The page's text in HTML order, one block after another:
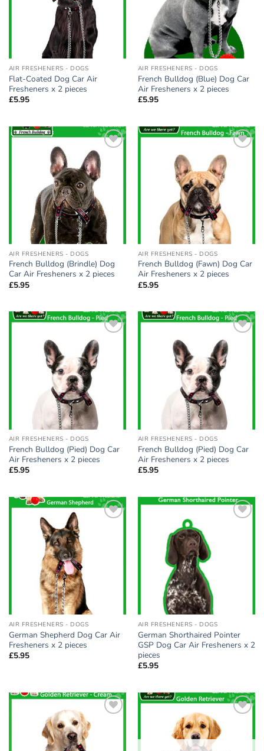
AIR FRESHENERS - DOGS
Flat-Coated Dog Car Air
Fresheners x 2 pieces
£5.95
AIR FRESHENERS - DOGS
French Bulldog (Blue) Dog Car
Air Fresheners x 2 pieces
£5.95
Add to
wishlist
AIR FRESHENERS - DOGS
French Bulldog (Brindle) Dog
Car Air Fresheners x 2 pieces
£5.95
wishlist
AIR FRESHENERS - DOGS
French Bulldog (Fawn) Dog Car
Air Fresheners x 2 pieces
£5.95
Add to
wishlist
AIR FRESHENERS - DOGS
French Bulldog (Pied) Dog Car
Air Fresheners x 2 pieces
£5.95
Add to
wishlist
AIR FRESHENERS - DOGS
French Bulldog (Pied) Dog Car
Air Fresheners x 2 pieces
£5.95
AIR FRESHENERS - DOGS
German Shepherd Dog Car Air
Fresheners x 2 pieces
£5.95
AIR FRESHENERS - DOGS
German Shorthaired Pointer
GSP Dog Car Air Fresheners x 2
pieces
£5.95